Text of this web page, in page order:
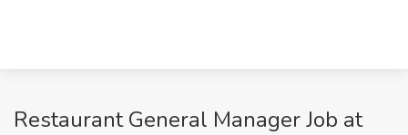
Restaurant General Manager Job at